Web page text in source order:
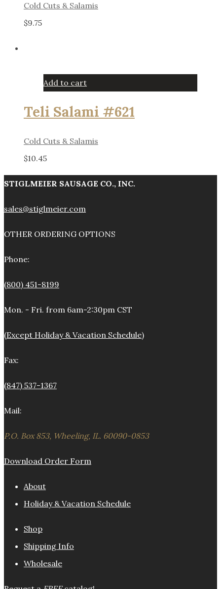
Cold Cuts & Salamis
$9.75
Add to cart
Teli Salami #621
Cold Cuts & Salamis
$10.45
STIGLMEIER SAUSAGE CO., INC.
sales@stiglmeier.com
OTHER ORDERING OPTIONS
Phone:
(800) 451-8199
Mon. - Fri. from 6am-2:30pm CST
(Except Holiday & Vacation Schedule)
Fax:
(847) 537-1367
Mail:
P.O. Box 853, Wheeling, IL. 60090-0853
Download Order Form
About
Holiday & Vacation Schedule
Shop
Shipping Info
Wholesale